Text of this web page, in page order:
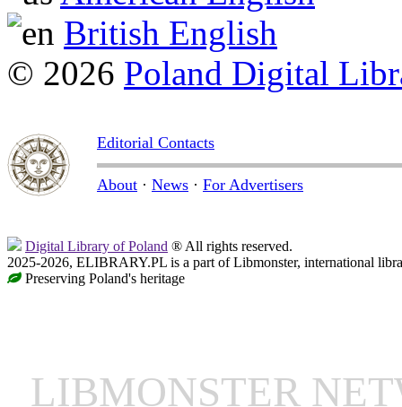
British English
© 2026 Poland Digital
Editorial Contacts
About · News · For Advertisers
Digital Library of Poland ® All rights reserved.
2025-2026, ELIBRARY.PL is a part of Libmonster, international
Preserving Poland's heritage
LIBMONSTER